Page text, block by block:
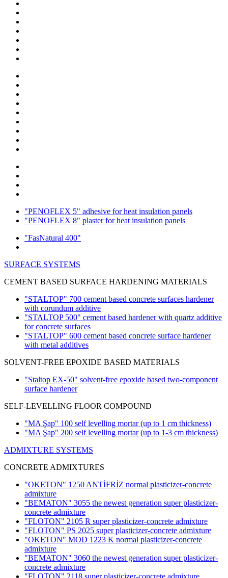
"PENOFLEX 5" adhesive for heat insulation panels
"PENOFLEX 8" plaster for heat insulation panels
"FasNatural 400"
SURFACE SYSTEMS
CEMENT BASED SURFACE HARDENING MATERIALS
"STALTOP" 700 cement based concrete surfaces hardener
with corundum additive
"STALTOP 500" cement based hardener with quartz additive
for concrete surfaces
"STALTOP" 600 cement based concrete surface hardener
with metal additives
SOLVENT-FREE EPOXIDE BASED MATERIALS
"Staltop EX-50" solvent-free epoxide based two-component
surface hardener
SELF-LEVELLING FLOOR COMPOUND
"MA Şap" 100 self levelling mortar(up to 1 cm thickness)
"MA Şap" 200 self levelling mortar(up to 1-3 cm thickness)
ADMIXTURE SYSTEMS
CONCRETE ADMIXTURES
"OKETON" 1250 ANTİFRİZ normal plasticizer-concrete
admixture
"BEMATON" 3055 the newest generation super plasticizer-
concrete admixture
"FLOTON" 2105 R super plasticizer-concrete admixture
"FLOTON" PS 2025 super plasticizer-concrete admixture
"OKETON" MOD 1223 K normal plasticizer-concrete
admixture
"BEMATON" 3060 the newest generation super plasticizer-
concrete admixture
"FLOTON" 2118 super plasticizer-concrete admixture